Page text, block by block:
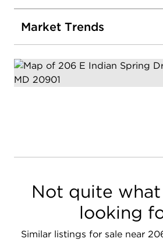
Market Trends
Not quite
looking
Similar listings for sale near